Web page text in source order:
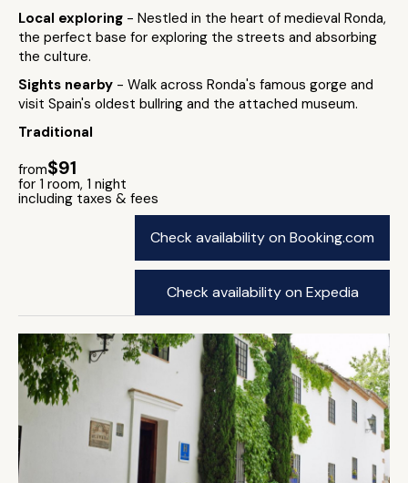
Local exploring - Nestled in the heart of medieval Ronda,
the perfect base for exploring the streets and absorbing
the culture.
Sights nearby - Walk across Ronda's famous gorge and
visit Spain's oldest bullring and the attached museum.
Traditional
from$91
for 1 room, 1 night
including taxes & fees
Check availability on Booking.com
Check availability on Expedia